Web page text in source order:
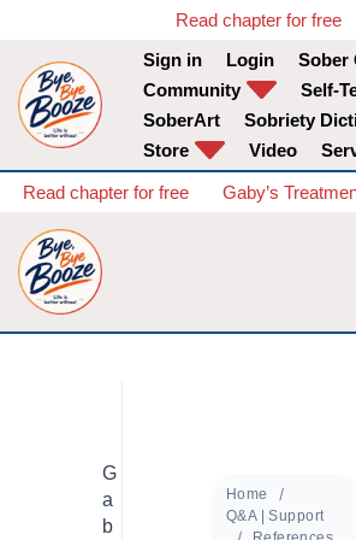
Skip
to
content
Read chapter for free
Sign in
Login
Sober
Community
Self-
SoberArt
Sobriety
Store
Video
Read chapter for free Gaby’s
G
a
b
Home
Q&A | Support